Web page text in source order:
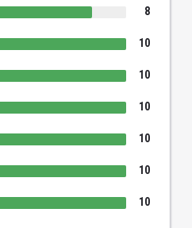
8
10
10
10
10
10
10